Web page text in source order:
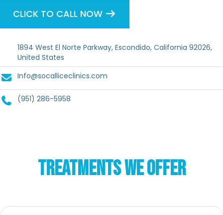
CLICK TO CALL NOW
1894 West El Norte Parkway, Escondido, California 92026,
United States
Info@socalliceclinics.com
(951) 286-5958
TREATMENTS WE OFFER